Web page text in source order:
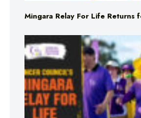
Mingara Relay For Life Returns